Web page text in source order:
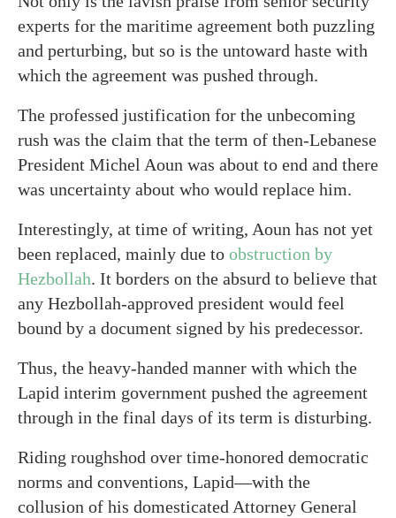
experts for the maritime agreement both puzzling
and perturbing, but so is the untoward haste with
which the agreement was pushed through.
The professed justification for the unbecoming
rush was the claim that the term of then-Lebanese
President Michel Aoun was about to end and there
was uncertainty about who would replace him.
Interestingly, at time of writing, Aoun has not yet
been replaced, mainly due to obstruction by
Hezbollah. It borders on the absurd to believe that
any Hezbollah-approved president would feel
bound by a document signed by his predecessor.
Thus, the heavy-handed manner with which the
Lapid interim government pushed the agreement
through in the final days of its term is disturbing.
Riding roughshod over time-honored democratic
norms and conventions, Lapid—with the
collusion of his domesticated Attorney General